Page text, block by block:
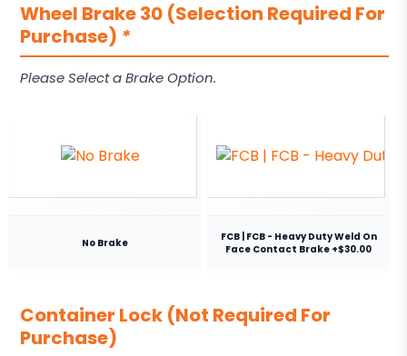
Wheel Brake 30 (Selection Required For
Purchase) *
Please Select a Brake Option.
No Brake
FCB | FCB - Heavy Duty Weld On
Face Contact Brake +$30.00
Container Lock (Not Required For
Purchase)